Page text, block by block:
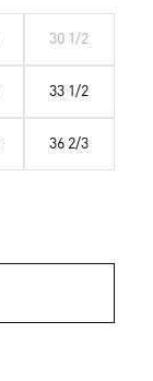
30 1/2
33 1/2
36 2/3